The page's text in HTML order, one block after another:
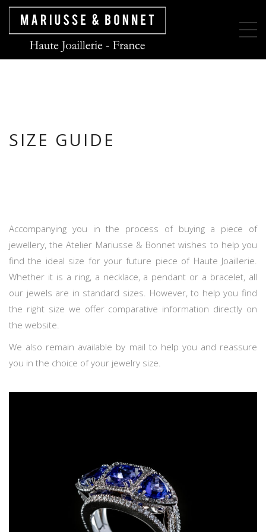
SIZE GUIDE
Accompanying you in the process of buying a piece of
jewellery, the Atelier Mariusse & Bonnet wishes to help you
find the ideal size for your future piece of Haute Joaillerie.
Whether it is a ring, a necklace, a pendant or a bracelet, all
our jewels are in standard sizes. However, to help you find
the right size we offer comparative information directly on
the website.
We also remain available by mail to help you and reassure
you in the choice of your jewelry size.